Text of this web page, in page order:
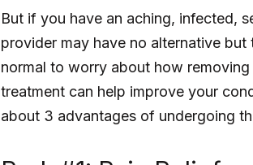
But if you have an aching, infected,
provider may have no alternative but
normal to worry about how
treatment can help improve your
about 3 advantages of undergoing